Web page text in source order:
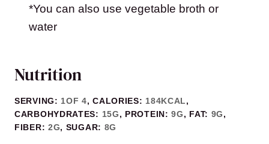
*You can also use vegetable broth or
water
Nutrition
SERVING: 1OF 4,CALORIES: 184KCAL,
CARBOHYDRATES: 15G, PROTEIN:9G, FAT: 9G,
FIBER: 2G, SUGAR: 8G